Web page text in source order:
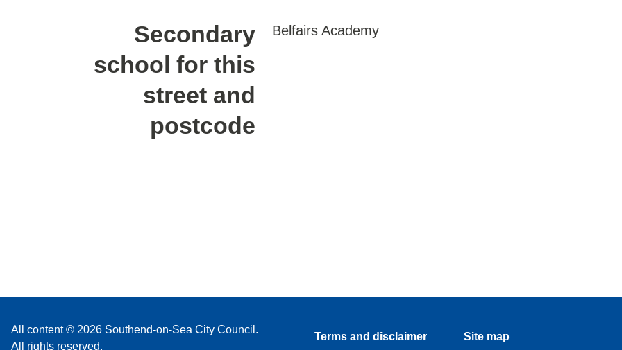
Secondary
school for this
street and
postcode
Belfairs Academy
All content © 2026 Southend-on-Sea City Council.
All rights reserved.
Terms and disclaimer Site map